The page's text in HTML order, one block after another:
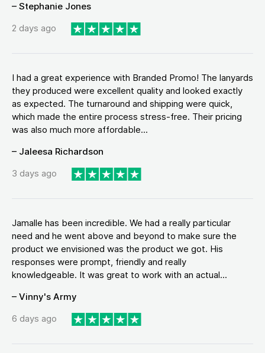
– Stephanie Jones
2 days ago
I had a great experience with Branded Promo! The lanyards
they produced were excellent quality and looked exactly
as expected. The turnaround and shipping were quick,
which made the entire process stress-free. Their pricing
was also much more affordable...
– Jaleesa Richardson
3 days ago
Jamalle has been incredible. We had a really particular
need and he went above and beyond to make sure the
product we envisioned was the product we got. His
responses were prompt, friendly and really
knowledgeable. It was great to work with an actual...
– Vinny's Army
6 days ago